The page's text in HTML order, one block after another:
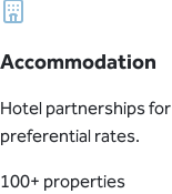
Accommodation
Hotel partnerships
preferential rates.
100+ properties